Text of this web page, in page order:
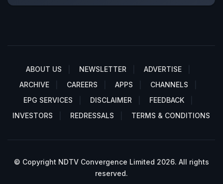
ABOUT US NEWSLETTER
ADVERTISE
ARCHIVE
CAREERS APPS
CHANNELS
EPG SERVICES
DISCLAIMER
FEEDBACK
INVESTORS
REDRESSALS TERMS & CONDITIONS
© Copyright NDTV Convergence Limited 2026. All rights
reserved.